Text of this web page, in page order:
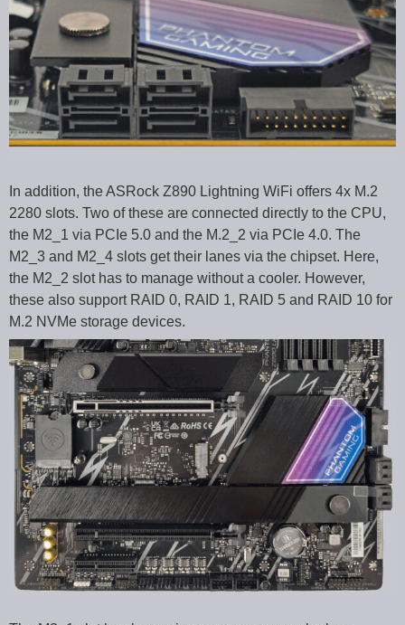
In addition, the ASRock Z890 Lightning WiFi offers 4x M.2
2280 slots. Two of these are connected directly to the CPU,
the M2_1 via PCIe 5.0 and the M.2_2 via PCIe 4.0. The
M2_3 and M2_4 slots get their lanes via the chipset. Here,
the M2_2 slot has to manage without a cooler. However,
these also support RAID 0, RAID 1, RAID 5 and RAID 10 for
M.2 NVMe storage devices.